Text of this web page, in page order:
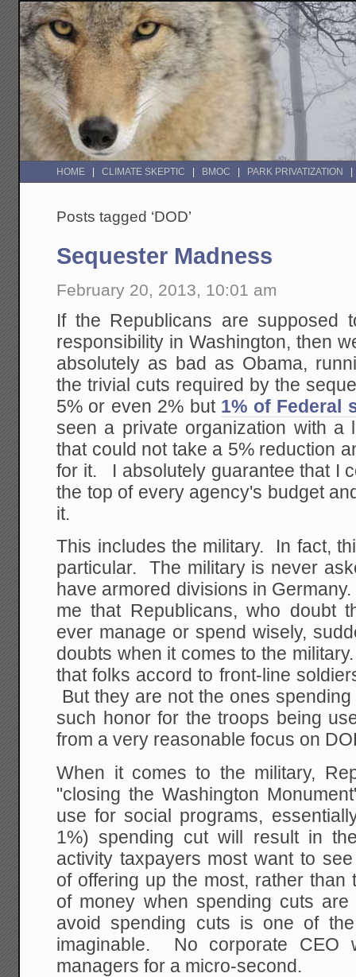
HOME CLIMATE SKEPTIC BMOC PARK PRIVATIZATION
Posts tagged ‘DOD’
Sequester Madness
February 20, 2013, 10:01 am
If the Republicans are supposed
responsibility in Washington, then
absolutely as bad as Obama,
the trivial cuts required by the
5% or even 2% but 1% of Federal
seen a private organization with a
that could not take a 5% reduction
for it. I absolutely guarantee that I
the top of every agency's budget
it.
This includes the military. In fact,
particular. The military is never
have armored divisions in
me that Republicans, who doubt
ever manage or spend wisely,
doubts when it comes to the
that folks accord to front-line
But they are not the ones
such honor for the troops being
from a very reasonable focus on
When it comes to the military,
"closing the Washington
use for social programs,
1%) spending cut will result in
activity taxpayers most want to
of offering up the most, rather than
of money when spending cuts
avoid spending cuts is one of
imaginable. No corporate CEO
managers for a micro-second.